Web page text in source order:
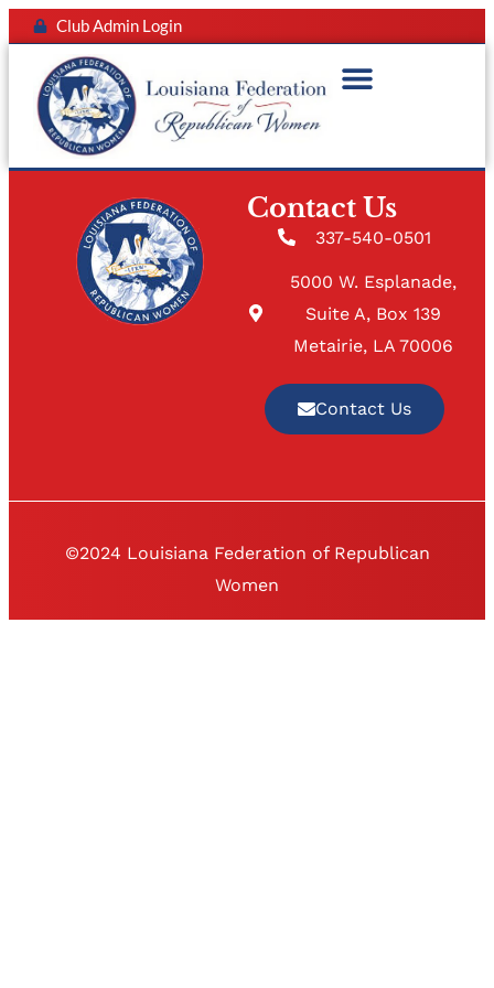
Club Admin Login
Contact Us
337-540-0501
5000 W. Esplanade,
Suite A, Box 139
Metairie, LA 70006
Contact Us
©2024 Louisiana Federation of Republican
Women